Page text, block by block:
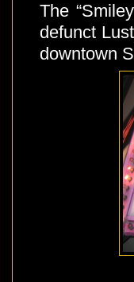
The
defunct
downtown